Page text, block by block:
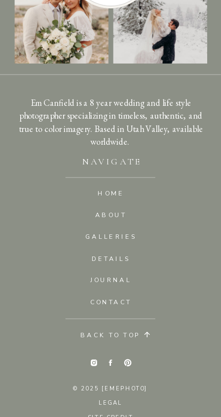
LEGAL
© 2025 [EMEPHOTO]
Em Canfield is a 8 year wedding and life style
photographer specializing in timeless, authentic, and
true to color imagery. Based in Utah Valley, available
worldwide.
BACK TO TOP
CONTACT
JOURNAL
DETAILS
GALLERIES
ABOUT
HOME
NAVIGATE